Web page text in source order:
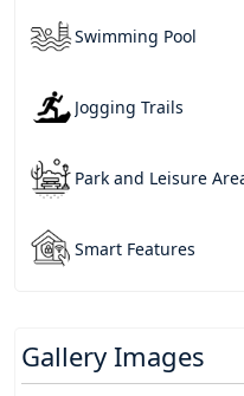
Swimming Pool
Jogging Trails
Park and Leisure
Smart Features
Gallery Images